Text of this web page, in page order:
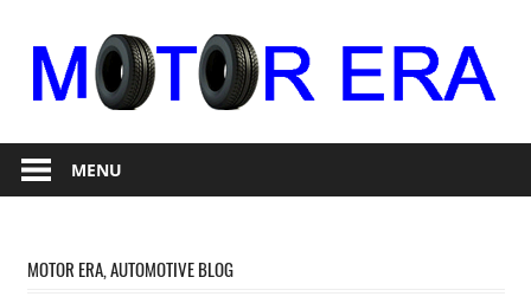
content
Motor
Era
RepairMENU
MOTOR ERA, AUTOMOTIVE BLOG